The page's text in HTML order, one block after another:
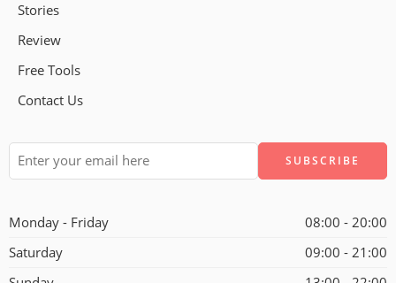
Stories
Review
Free Tools
Contact Us
Monday - Friday
08:00 - 20:00
Saturday
09:00 - 21:00